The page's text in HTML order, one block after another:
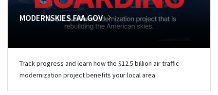
MODERNSKIES.FAA.GOV
Track progress and learn how the $12.5 billion air traffic
modernization project benefits your local area.